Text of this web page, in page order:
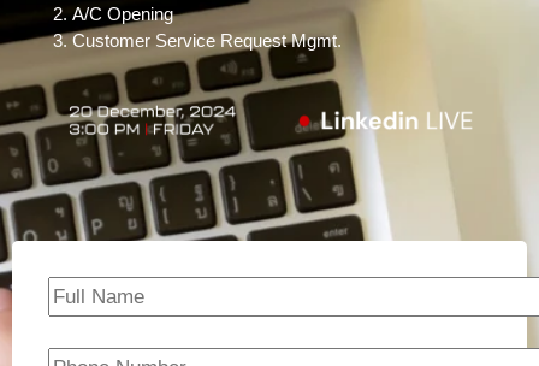
A/C Opening
Customer Service Request Mgmt.